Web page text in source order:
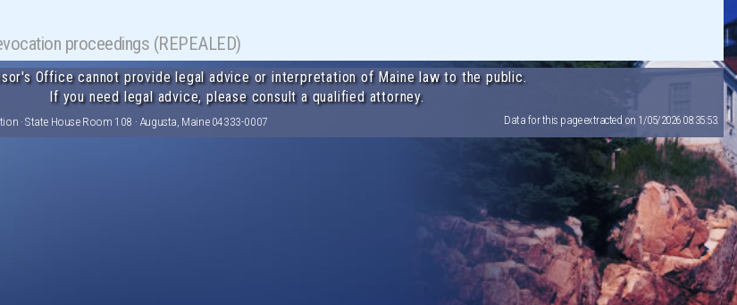
proceedings (REPEALED)
Office cannot provide legal advice or interpretation of Maine law to the public.
If you need legal advice, please consult a qualified attorney.
· State House Room 108 · Augusta, Maine 04333-0007 Data for this page extracted on 1/05/2026 08:35:53.